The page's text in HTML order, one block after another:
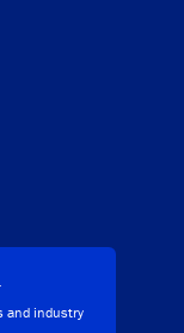
and industry